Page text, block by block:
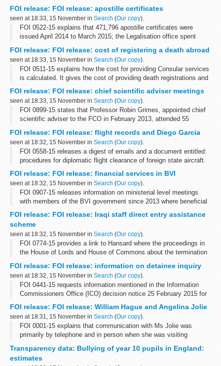
September 2015 and the total cost was &pound;910
FOI release: FOI release: apostille certificates
seen at 18:33, 15 November in Search (Our copy).
FOI 0522-15 explains that 471,796 apostille certificates were
issued April 2014 to March 2015; the Legalisation office spent
research reveals that...
FOI release: FOI release: cost of registering a death abroad
seen at 18:33, 15 November in Search (Our copy).
FOI 0511-15 explains how the cost for providing Consular services
is calculated. It gives the cost of providing death registrations and
at...
FOI release: FOI release: chief scientific adviser meetings
seen at 18:33, 15 November in Search (Our copy).
FOI 0899-15 states that Professor Robin Grimes, appointed chief
scientific adviser to the FCO in February 2013, attended 55
FOI release: FOI release: flight records and Diego Garcia
seen at 18:32, 15 November in Search (Our copy).
FOI 0558-15 releases a digest of emails and a document entitled:
procedures for diplomatic flight clearance of foreign state aircraft.
security), ...
FOI release: FOI release: financial services in BVI
seen at 18:32, 15 November in Search (Our copy).
FOI 0907-15 releases information on ministerial level meetings
with members of the BVI government since 2013 where beneficial
and corruption and ...
FOI release: FOI release: Iraqi staff direct entry assistance
scheme
seen at 18:32, 15 November in Search (Our copy).
FOI 0774-15 provides a link to Hansard where the proceedings in
the House of Lords and House of Commons about the termination
communicate the announcement...
FOI release: FOI release: information on detainee inquiry
seen at 18:32, 15 November in Search (Our copy).
FOI 0441-15 requests information mentioned in the Information
Commissioners Office (ICO) decision notice 25 February 2015 for
withheld under section...
FOI release: FOI release: William Hague and Angelina Jolie
seen at 18:31, 15 November in Search (Our copy).
FOI 0001-15 explains that communication with Ms Jolie was
primarily by telephone and in person when she was visiting
House can be found. Some information...
Transparency data: Bullying of year 10 pupils in England:
estimates